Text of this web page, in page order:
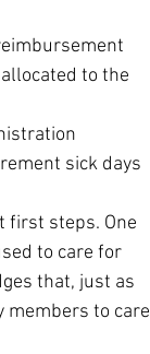
to the
sick days
first steps. One
to care for
that, just as
members to care